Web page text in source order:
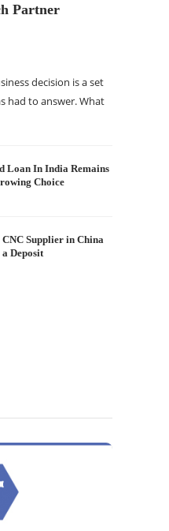
Partner
decision is a set
had to answer. What
Loan In India Remains
Choice
Supplier in China
Deposit